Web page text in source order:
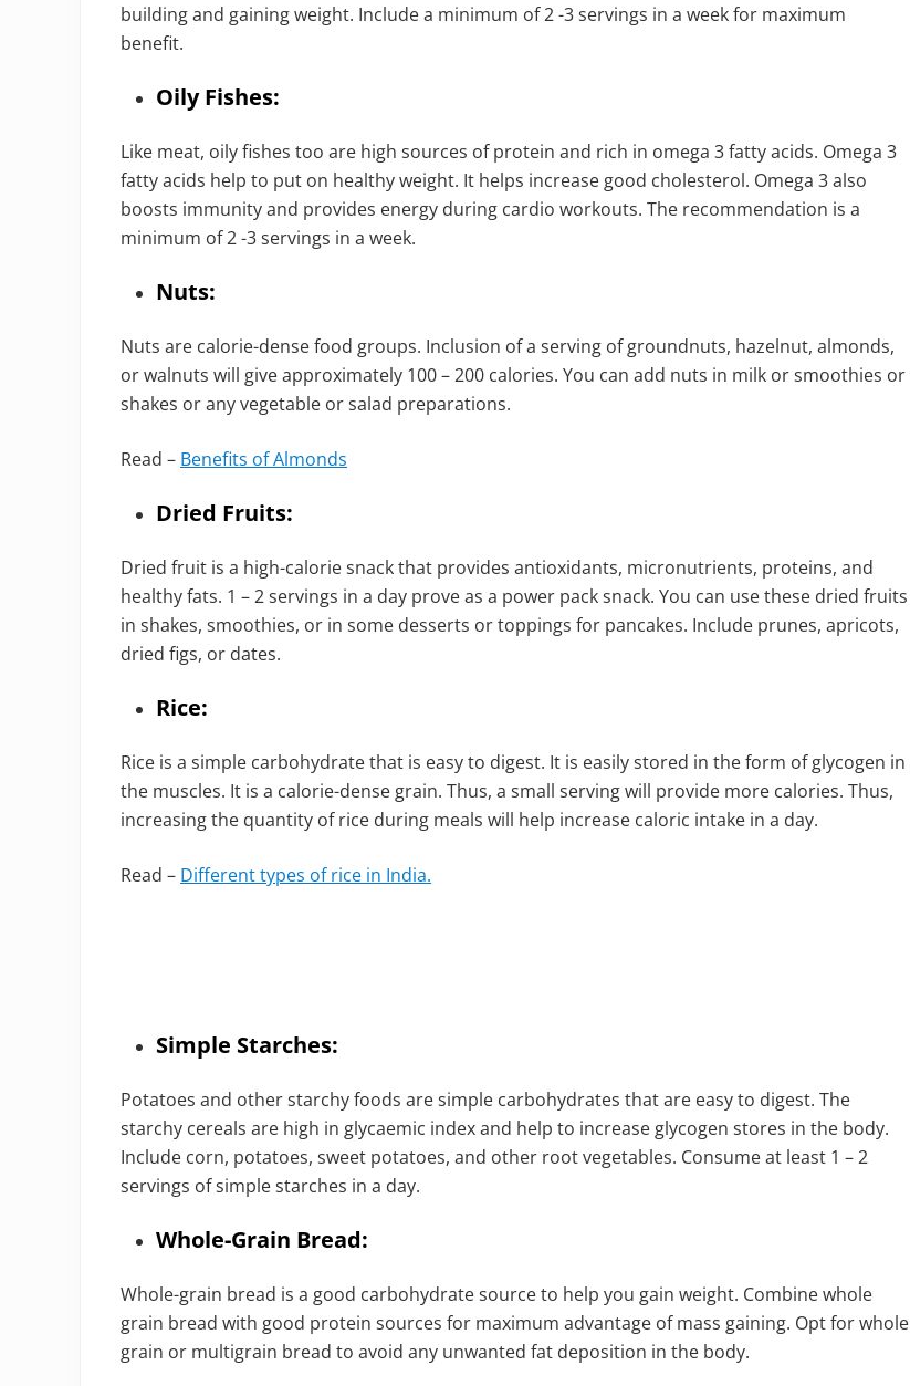
building and gaining weight. Include a minimum of 2 -3 servings in a week for maximum
benefit.
Oily Fishes:
Like meat, oily fishes too are high sources of protein and rich in omega 3 fatty acids. Omega 3
fatty acids help to put on healthy weight. It helps increase good cholesterol. Omega 3 also
boosts immunity and provides energy during cardio workouts. The recommendation is a
minimum of 2 -3 servings in a week.
Nuts:
Nuts are calorie-dense food groups. Inclusion of a serving of groundnuts, hazelnut, almonds,
or walnuts will give approximately 100 – 200 calories. You can add nuts in milk or smoothies or
shakes or any vegetable or salad preparations.
Read – Benefits of Almonds
Dried Fruits:
Dried fruit is a high-calorie snack that provides antioxidants, micronutrients, proteins, and
healthy fats. 1 – 2 servings in a day prove as a power pack snack. You can use these dried fruits
in shakes, smoothies, or in some desserts or toppings for pancakes. Include prunes, apricots,
dried figs, or dates.
Rice:
Rice is a simple carbohydrate that is easy to digest. It is easily stored in the form of glycogen in
the muscles. It is a calorie-dense grain. Thus, a small serving will provide more calories. Thus,
increasing the quantity of rice during meals will help increase caloric intake in a day.
Read – Different types of rice in India.
Simple Starches:
Potatoes and other starchy foods are simple carbohydrates that are easy to digest. The
starchy cereals are high in glycaemic index and help to increase glycogen stores in the body.
Include corn, potatoes, sweet potatoes, and other root vegetables. Consume at least 1 – 2
servings of simple starches in a day.
Whole-Grain Bread:
Whole-grain bread is a good carbohydrate source to help you gain weight. Combine whole
grain bread with good protein sources for maximum advantage of mass gaining. Opt for whole
grain or multigrain bread to avoid any unwanted fat deposition in the body.